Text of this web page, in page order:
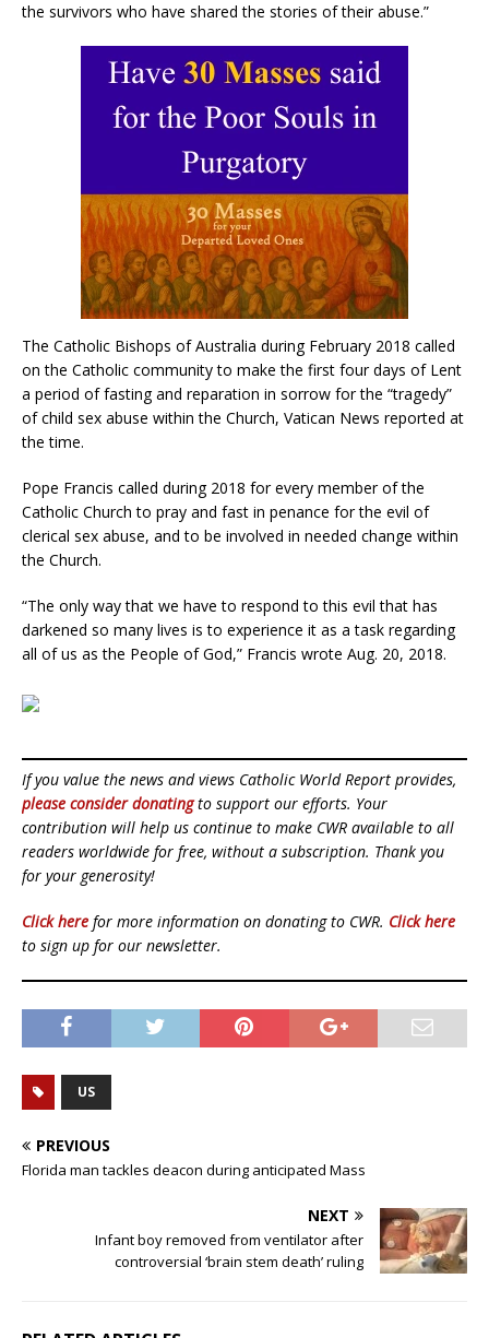
the survivors who have shared the stories of their abuse.”
The Catholic Bishops of Australia during February 2018 called
on the Catholic community to make the first four days of Lent
a period of fasting and reparation in sorrow for the “tragedy”
of child sex abuse within the Church, Vatican News reported at
the time.
Pope Francis called during 2018 for every member of the
Catholic Church to pray and fast in penance for the evil of
clerical sex abuse, and to be involved in needed change within
the Church.
“The only way that we have to respond to this evil that has
darkened so many lives is to experience it as a task regarding
all of us as the People of God,” Francis wrote Aug. 20, 2018.
If you value the news and views Catholic World Report provides,
please consider donatingto support our efforts. Your
contribution will help us continue to make CWR available to all
readers worldwide for free, without a subscription. Thank you
for your generosity!
Click here for more information on donating to CWR. Click here
to sign up for our newsletter.
US
PREVIOUS
Florida man tackles deacon during anticipated Mass
NEXT
Infant boy removed from ventilator after
controversial ‘brain stem death’ ruling